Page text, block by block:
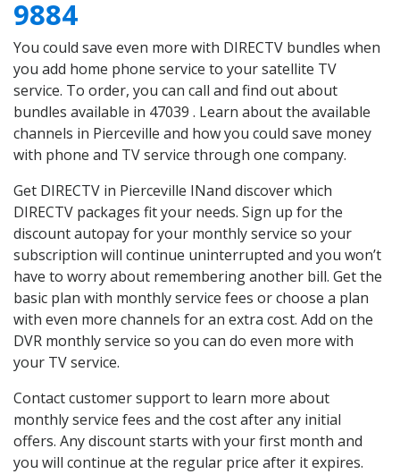
9884
You could save even more with DIRECTV bundles when
you add home phone service to your satellite TV
service. To order, you can call and find out about
bundles available in 47039 . Learn about the available
channels in Pierceville and how you could save money
with phone and TV service through one company.
Get DIRECTV in Pierceville INand discover which
DIRECTV packages fit your needs. Sign up for the
discount autopay for your monthly service so your
subscription will continue uninterrupted and you won’t
have to worry about remembering another bill. Get the
basic plan with monthly service fees or choose a plan
with even more channels for an extra cost. Add on the
DVR monthly service so you can do even more with
your TV service.
Contact customer support to learn more about
monthly service fees and the cost after any initial
offers. Any discount starts with your first month and
you will continue at the regular price after it expires.